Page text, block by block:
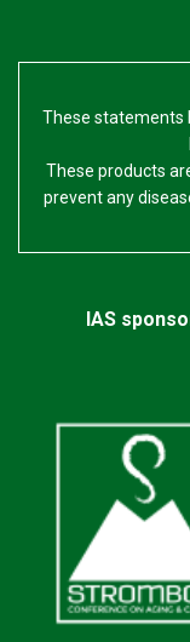
These statements
These products
prevent any
IAS